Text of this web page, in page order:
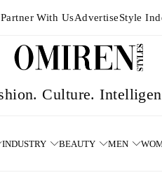
Partner With UsAdvertiseStyle
INDUSTRY BEAUTY MEN